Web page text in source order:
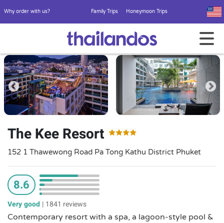
Why order with us? Family Trips Honeymoon Trips
The Kee Resort
152 1 Thawewong Road Pa Tong Kathu District Phuket
8.6
Very good | 1841 reviews
Contemporary resort with a spa, a lagoon-style pool &